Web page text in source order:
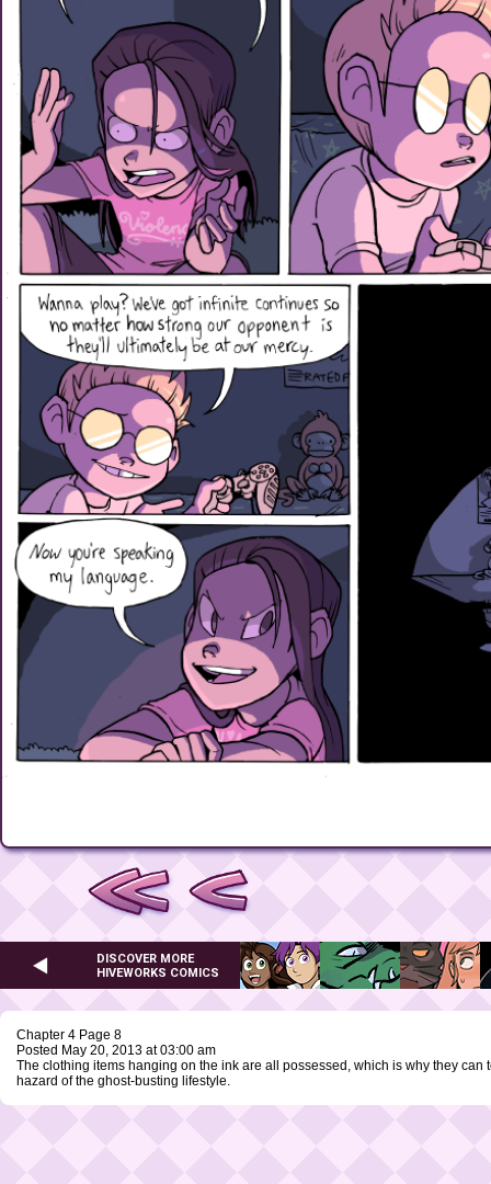
DISCOVER MORE
HIVEWORKS COMICS
Chapter 4 Page 8
Posted May 20, 2013 at 03:00 am
The clothing items hanging on the ink are all possessed, which is why they
hazard of the ghost-busting lifestyle.